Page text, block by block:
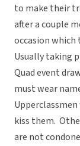
to make their
after a couple
occasion
Usually taking
Quad event
must wear
kiss them.
are not